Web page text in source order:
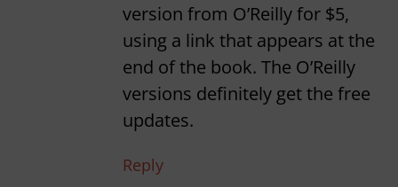
version from O’Reilly for $5,
using a link that appears at the
end of the book. The O’Reilly
versions definitely get the free
updates.
Reply